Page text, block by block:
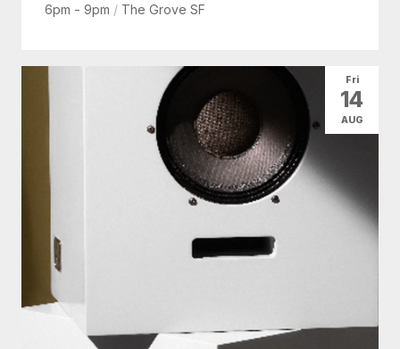
6pm - 9pm / The Grove SF
Fri
14
AUG